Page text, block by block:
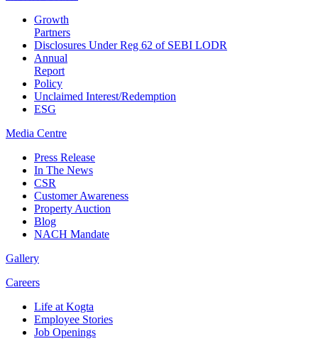
Growth
Partners
Disclosures Under Reg 62 of SEBI LODR
Annual
Report
Policy
Unclaimed Interest/Redemption
ESG
Media Centre
Press Release
In The News
CSR
Customer Awareness
Property Auction
Blog
NACH Mandate
Gallery
Careers
Life at Kogta
Employee Stories
Job Openings